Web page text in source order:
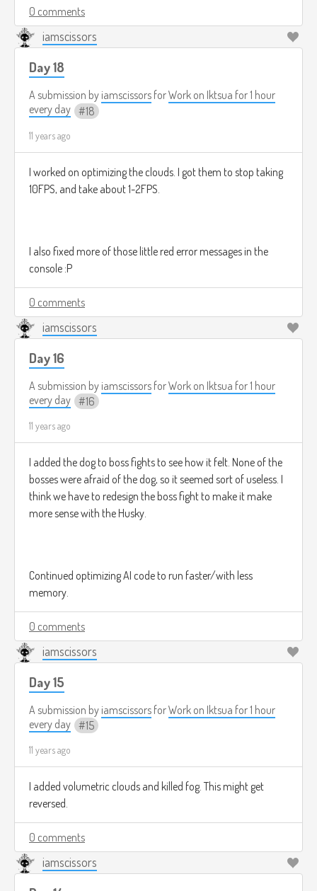
0 comments
iamscissors
Day 18
A submission by iamscissors forWork on Iktsua for 1 hour
every day
18
11 years ago
I worked on optimizing the clouds. I got them to stop taking
10FPS, and take about 1-2FPS.
I also fixed more of those little red error messages in the
console :P
0 comments
iamscissors
Day 16
A submission by iamscissors forWork on Iktsua for 1 hour
every day
16
11 years ago
I added the dog to boss fights to see how it felt. None of the
bosses were afraid of the dog, so it seemed sort of useless. I
think we have to redesign the boss fight to make it make
more sense with the Husky.
Continued optimizing AI code to run faster/with less
memory.
0 comments
iamscissors
Day 15
A submission by iamscissors forWork on Iktsua for 1 hour
every day
15
11 years ago
I added volumetric clouds and killed fog. This might get
reversed.
0 comments
iamscissors